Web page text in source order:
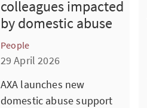
colleagues impacted
by domestic abuse
People
29 April 2026
AXA launches new
domestic abuse support